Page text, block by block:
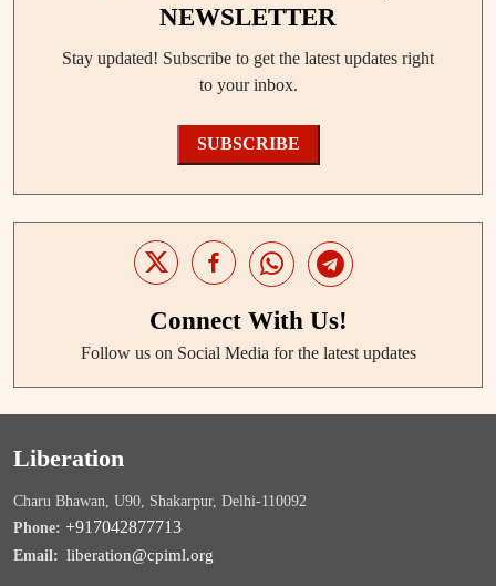
NEWSLETTER
Stay updated! Subscribe to get the latest updates right
to your inbox.
SUBSCRIBE
Connect With Us!
Follow us on Social Media for the latest updates
Liberation
Charu Bhawan, U90, Shakarpur, Delhi-110092
Phone: +917042877713
Email: liberation@cpiml.org